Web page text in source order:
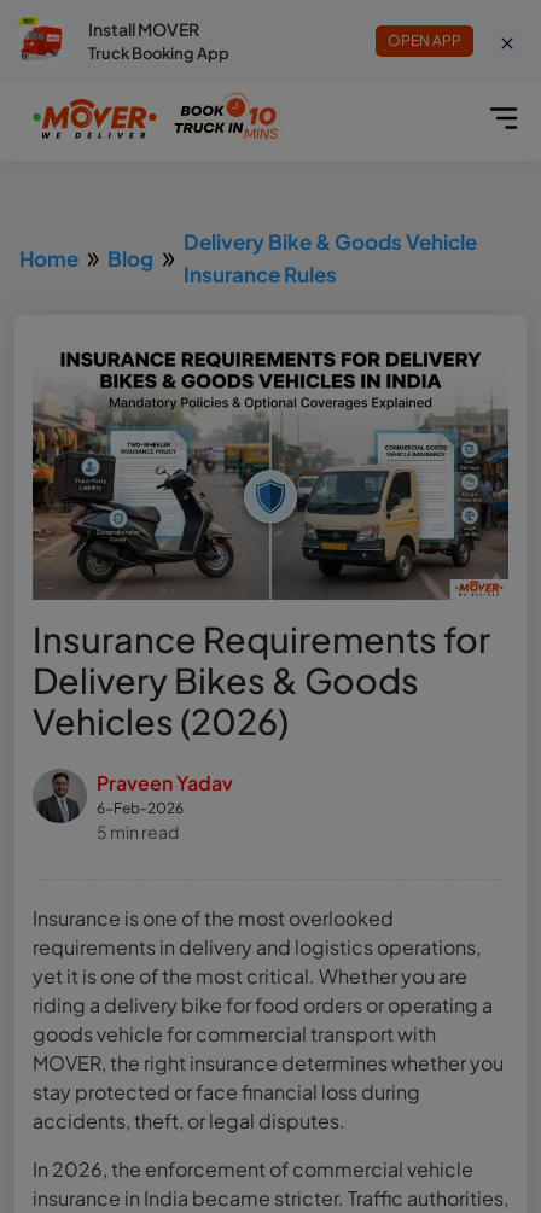
Install MOVER
Truck Booking App
OPEN APP
Home Blog
Delivery Bike & Goods Vehicle
Insurance Rules
Insurance Requirements for
Delivery Bikes & Goods
Vehicles (2026)
Praveen Yadav
6-Feb-2026
5 min read
Insurance is one of the most overlooked
requirements in delivery and logistics operations,
yet it is one of the most critical. Whether you are
riding a delivery bike for food orders or operating a
goods vehicle for commercial transport with
MOVER, the right insurance determines whether you
stay protected or face financial loss during
accidents, theft, or legal disputes.
In 2026, the enforcement of commercial vehicle
insurance in India became stricter. Traffic authorities,